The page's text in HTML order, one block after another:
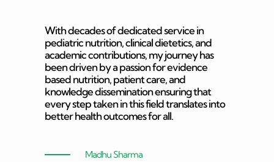
With decades of dedicated service in
pediatric nutrition, clinical dietetics, and
academic contributions, my journey has
been driven by a passion for evidence
based nutrition, patient care, and
knowledge dissemination ensuring that
every step taken in this field translates into
better health outcomes for all.
Madhu Sharma